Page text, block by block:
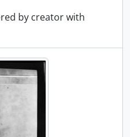
by creator with